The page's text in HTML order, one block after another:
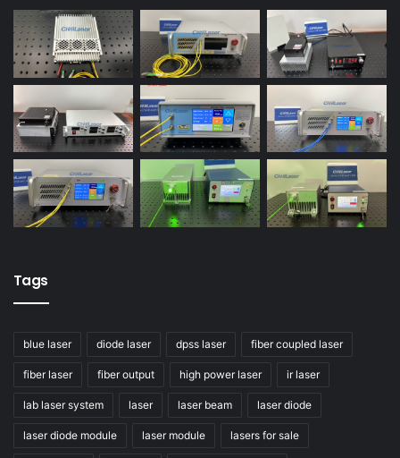
Tags
blue laser diode laser dpss laser fiber coupled laser
fiber laser fiber output high power laser ir laser
lab laser system laser laser beam laser diode
laser diode module laser module lasers for sale